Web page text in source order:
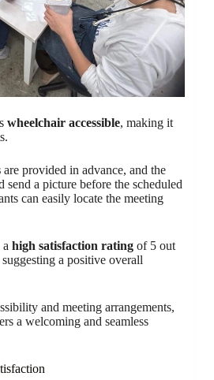
wheelchair accessible, making it
are provided in advance, and the
a picture before the scheduled
can easily locate the meeting
high satisfaction rating of 5 out
a positive overall
and meeting arrangements,
a welcoming and seamless